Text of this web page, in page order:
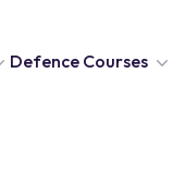
Defence Courses